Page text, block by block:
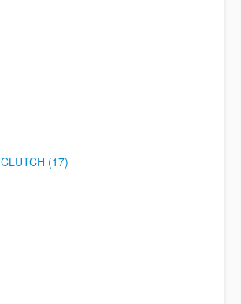
CLUTCH (17)